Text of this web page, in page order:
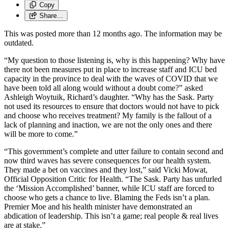
Copy
Share…
This was posted more than 12 months ago. The information may be
outdated.
“My question to those listening is, why is this happening? Why have
there not been measures put in place to increase staff and ICU bed
capacity in the province to deal with the waves of COVID that we
have been told all along would without a doubt come?” asked
Ashleigh Woytuik, Richard’s daughter. “Why has the Sask. Party
not used its resources to ensure that doctors would not have to pick
and choose who receives treatment? My family is the fallout of a
lack of planning and inaction, we are not the only ones and there
will be more to come.”
“This government’s complete and utter failure to contain second and
now third waves has severe consequences for our health system.
They made a bet on vaccines and they lost,” said Vicki Mowat,
Official Opposition Critic for Health. “The Sask. Party has unfurled
the ‘Mission Accomplished’ banner, while ICU staff are forced to
choose who gets a chance to live. Blaming the Feds isn’t a plan.
Premier Moe and his health minister have demonstrated an
abdication of leadership. This isn’t a game; real people & real lives
are at stake.”